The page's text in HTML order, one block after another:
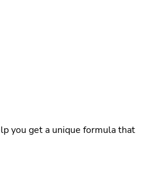
you get a unique formula that